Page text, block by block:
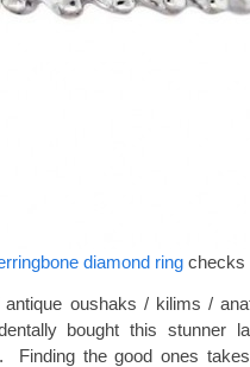
diamond ring checks
oushaks / kilims /
bought this stunner
Finding the good ones